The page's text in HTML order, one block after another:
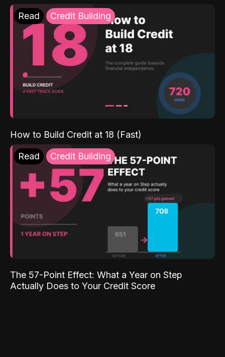
Read Credit Building
How to Build Credit at 18 (Fast)
Read Credit Building
The 57-Point Effect: What a Year on Step
Actually Does to Your Credit Score